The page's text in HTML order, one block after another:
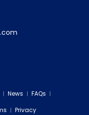
News
FAQs
Privacy